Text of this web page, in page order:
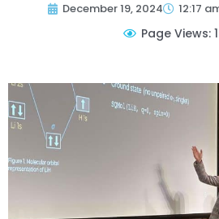
December 19, 2024 12:17
Page Views: